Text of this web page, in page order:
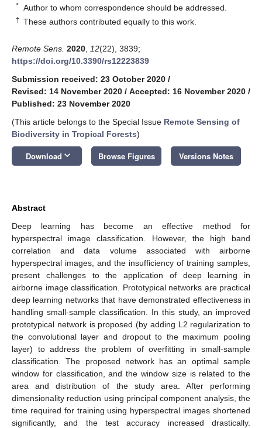
* Author to whom correspondence should be addressed.
† These authors contributed equally to this work.
Remote Sens. 2020 12(22), 3839;
https://doi.org/10.3390/rs12223839
Submission received: 23 October 2020 /
Revised: 14 November 2020 / Accepted: 16 November 2020 /
Published: 23 November 2020
(This article belongs to the Special Issue Remote Sensing of
Biodiversity in Tropical Forests)
Download keyboard_arrow_down Browse Figures Versions Notes
Abstract
Deep learning has become an effective method for
hyperspectral image classification. However, the high band
correlation and data volume associated with airborne
hyperspectral images, and the insufficiency of training samples,
present challenges to the application of deep learning in
airborne image classification. Prototypical networks are practical
deep learning networks that have demonstrated effectiveness in
handling small-sample classification. In this study, an improved
prototypical network is proposed (by adding L2 regularization to
the convolutional layer and dropout to the maximum pooling
layer) to address the problem of overfitting in small-sample
classification. The proposed network has an optimal sample
window for classification, and the window size is related to the
area and distribution of the study area. After performing
dimensionality reduction using principal component analysis, the
time required for training using hyperspectral images shortened
significantly, and the test accuracy increased drastically.